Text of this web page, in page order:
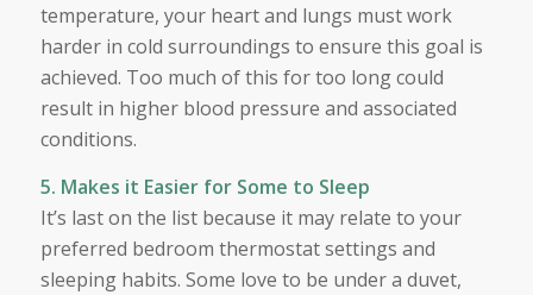
temperature, your heart and lungs must work
harder in cold surroundings to ensure this goal is
achieved. Too much of this for too long could
result in higher blood pressure and associated
conditions.
5. Makes it Easier for Some to Sleep
It’s last on the list because it may relate to your
preferred bedroom thermostat settings and
sleeping habits. Some love to be under a duvet,